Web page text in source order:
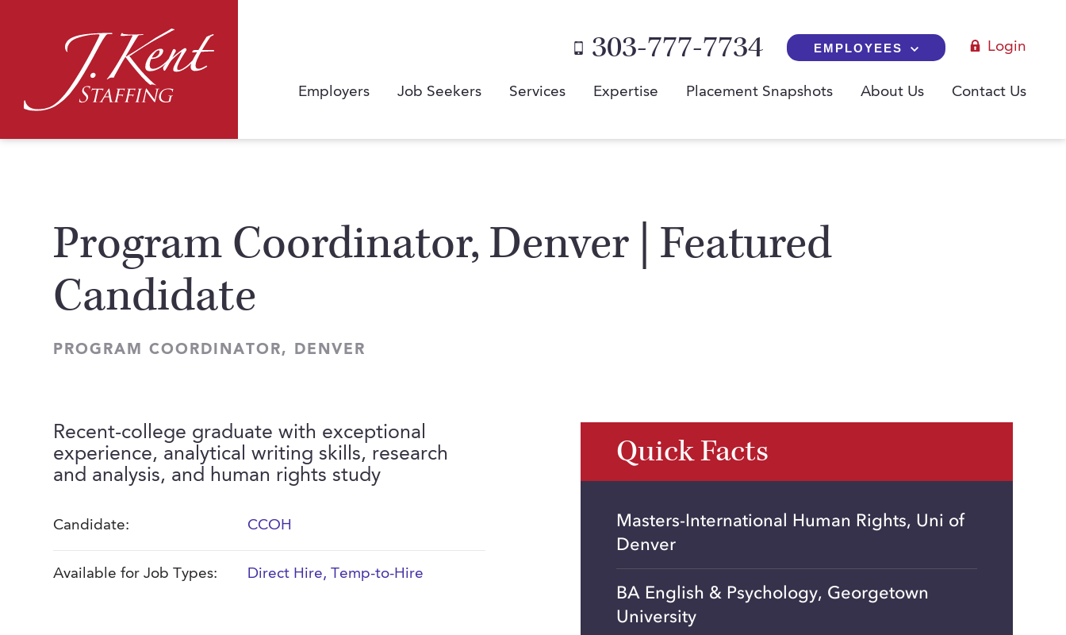
303-777-7734 EMPLOYEES Login
Employers Job Seekers Services Expertise Placement Snapshots About Us Contact Us
Program Coordinator, Denver | Featured
Candidate
PROGRAM COORDINATOR, DENVER
Recent-college graduate with exceptional
experience, analytical writing skills, research
and analysis, and human rights study
Candidate: CCOH
Available for Job Types: Direct Hire, Temp-to-Hire
Quick Facts
Masters-International Human Rights, Uni of
Denver
BA English & Psychology, Georgetown
University